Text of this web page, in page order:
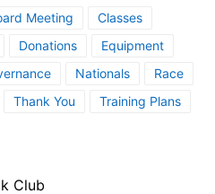
Meeting
Classes
Donations
Equipment
Nationals
Race
Thank You
Training Plans